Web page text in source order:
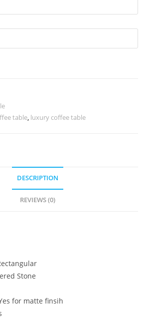
table, luxury coffee table
DESCRIPTION
REVIEWS (0)
Stone
for matte finsih